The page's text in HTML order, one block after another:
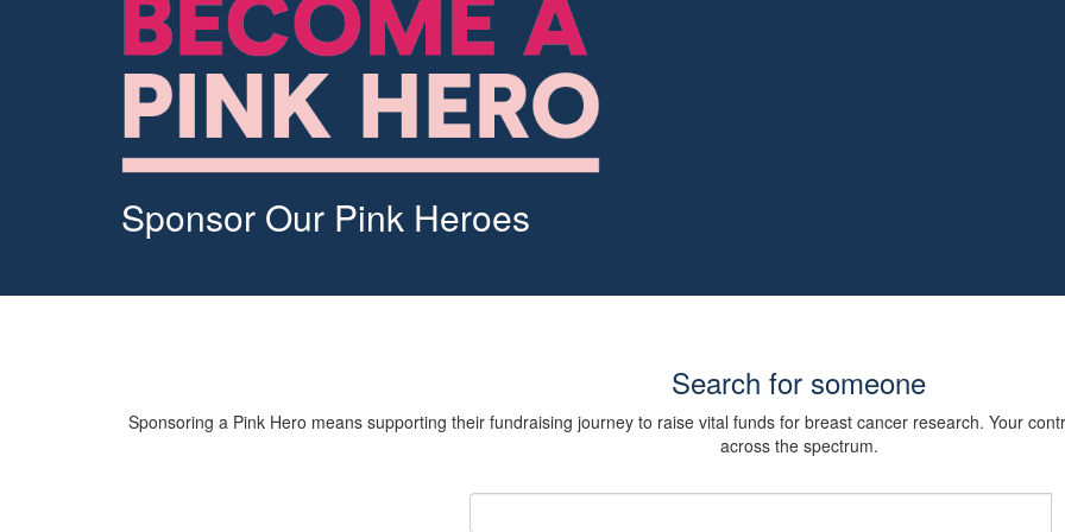
Sponsor Our Pink Heroes
Search for someone
Sponsoring a Pink Hero means supporting their fundraising journey to raise vital funds for breast cancer research. Your
across the spectrum.